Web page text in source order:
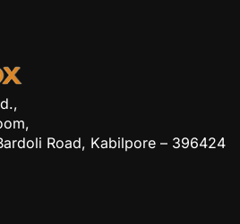
Road, Kabilpore – 396424